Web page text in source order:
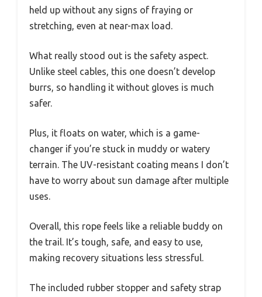
held up without any signs of fraying or
stretching, even at near-max load.
What really stood out is the safety aspect.
Unlike steel cables, this one doesn’t develop
burrs, so handling it without gloves is much
safer.
Plus, it floats on water, which is a game-
changer if you’re stuck in muddy or watery
terrain. The UV-resistant coating means I don’t
have to worry about sun damage after multiple
uses.
Overall, this rope feels like a reliable buddy on
the trail. It’s tough, safe, and easy to use,
making recovery situations less stressful.
The included rubber stopper and safety strap